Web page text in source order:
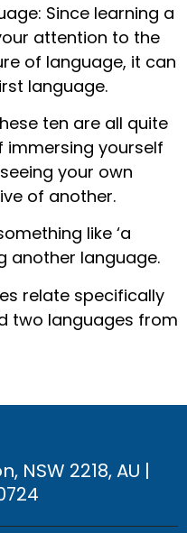
Since learning a
attention to the
of language, it can
language.
ten are all quite
yourself
your own
of another.
like ‘a
another language.
relate specifically
two languages from
NSW 2218, AU |